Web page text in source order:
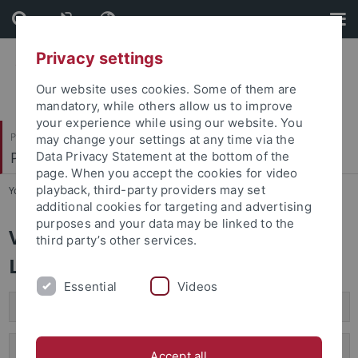
Skip
to
content
Skip
to
footer
Philosophische Fakultät
Prof. Dr. Doreen Bryant
You are here: Startseite ... Vorträge
Vorträge / Workshops /
Lehrkräftefortbildung
Workshops / Lehrkräftefortbildung
Privacy settings
Our website uses cookies. Some of them are
mandatory, while others allow us to improve
your experience while using our website. You
may change your settings at any time via the
Data Privacy Statement at the bottom of the
page. When you accept the cookies for video
playback, third-party providers may set
additional cookies for targeting and advertising
purposes and your data may be linked to the
third party’s other services.
Essential Videos